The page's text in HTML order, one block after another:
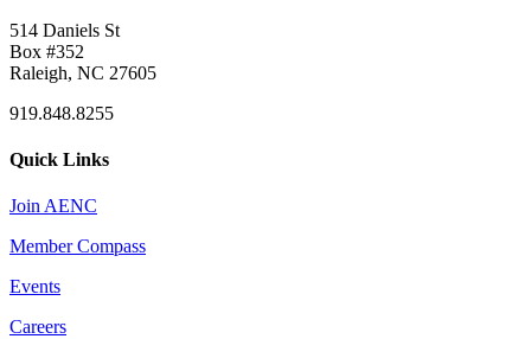
514 Daniels St
Box #352
Raleigh, NC 27605
919.848.8255
Quick Links
Join AENC
Member Compass
Events
Careers